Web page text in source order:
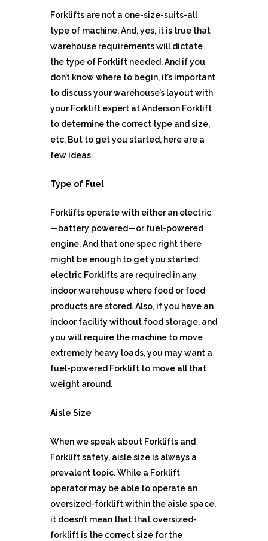
Forklifts are not a one-size-suits-all
type of machine. And, yes, it is true that
warehouse requirements will dictate
the type of Forklift needed. And if you
don’t know where to begin, it’s important
to discuss your warehouse’s layout with
your Forklift expert at Anderson Forklift
to determine the correct type and size,
etc. But to get you started, here are a
few ideas.
Type of Fuel
Forklifts operate with either an electric
—battery powered—or fuel-powered
engine. And that one spec right there
might be enough to get you started:
electric Forklifts are required in any
indoor warehouse where food or food
products are stored. Also, if you have an
indoor facility without food storage, and
you will require the machine to move
extremely heavy loads, you may want a
fuel-powered Forklift to move all that
weight around.
Aisle Size
When we speak about Forklifts and
Forklift safety, aisle size is always a
prevalent topic. While a Forklift
operator may be able to operate an
oversized-forklift within the aisle space,
it doesn’t mean that that oversized-
forklift is the correct size for the